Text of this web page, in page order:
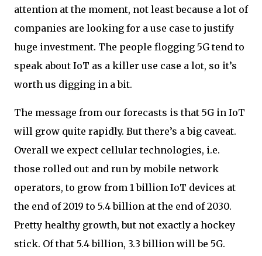
attention at the moment, not least because a lot of
companies are looking for a use case to justify
huge investment. The people flogging 5G tend to
speak about IoT as a killer use case a lot, so it’s
worth us digging in a bit.
The message from our forecasts is that 5G in IoT
will grow quite rapidly. But there’s a big caveat.
Overall we expect cellular technologies, i.e.
those rolled out and run by mobile network
operators, to grow from 1 billion IoT devices at
the end of 2019 to 5.4 billion at the end of 2030.
Pretty healthy growth, but not exactly a hockey
stick. Of that 5.4 billion, 3.3 billion will be 5G.